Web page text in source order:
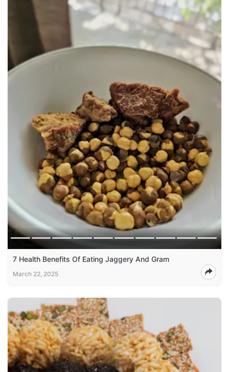
7 Health Benefits Of Eating Jaggery And Gram
March 22, 2025